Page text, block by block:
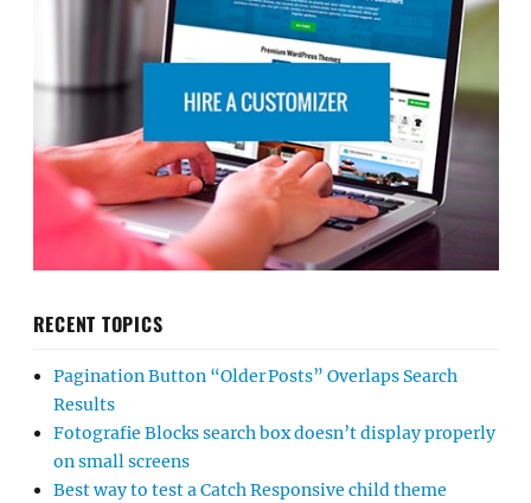
RECENT TOPICS
Pagination Button “Older Posts” Overlaps Search
Results
Fotografie Blocks search box doesn’t display properly
on small screens
Best way to test a Catch Responsive child theme